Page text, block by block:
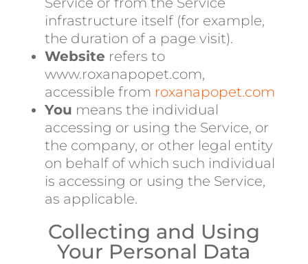
infrastructure itself (for example,
the duration of a page visit).
Website refers to
www.roxanapopet.com,
accessible from roxanapopet.com
You means the individual
accessing or using the Service, or
the company, or other legal entity
on behalf of which such individual
is accessing or using the Service,
as applicable.
Collecting and Using
Your Personal Data